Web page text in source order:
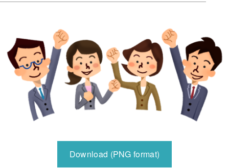
Download (PNG format)